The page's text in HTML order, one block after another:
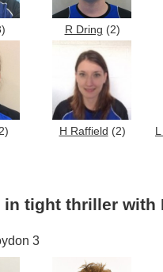
R Dring (2)
H Raffield (2)
tight thriller with
3